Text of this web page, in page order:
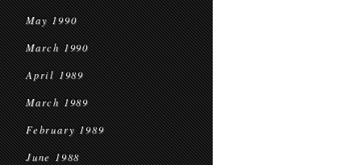
May 1990
March 1990
April 1989
March 1989
February 1989
June 1988